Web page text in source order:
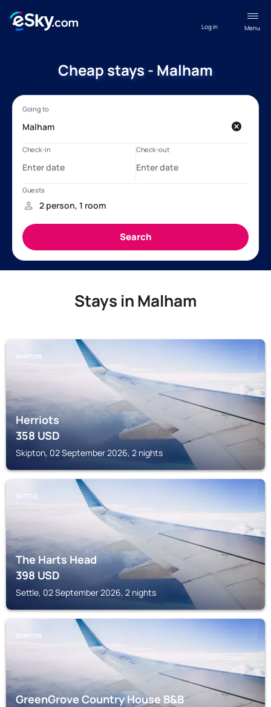
Menu
Log in
Cheap stays - Malham
Stays in Malham
SKIPTON
Herriots
358USD
Skipton, 02 September 2026, 2 nights
SETTLE
The Harts Head
398USD
Settle, 02 September 2026, 2 nights
SKIPTON
GreenGrove Country House B&B